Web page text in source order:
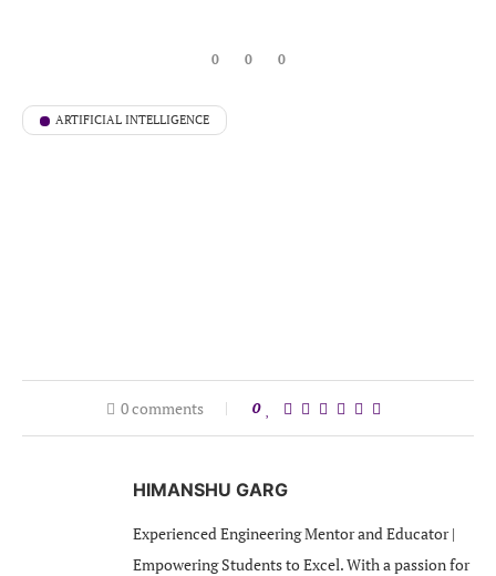
0 0 0
ARTIFICIAL INTELLIGENCE
0 comments 0
HIMANSHU GARG
Experienced Engineering Mentor and Educator |
Empowering Students to Excel. With a passion for